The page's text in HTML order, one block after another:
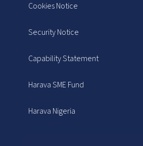
Cookies Notice
Security Notice
Capability Statement
Harava SME Fund
Harava Nigeria